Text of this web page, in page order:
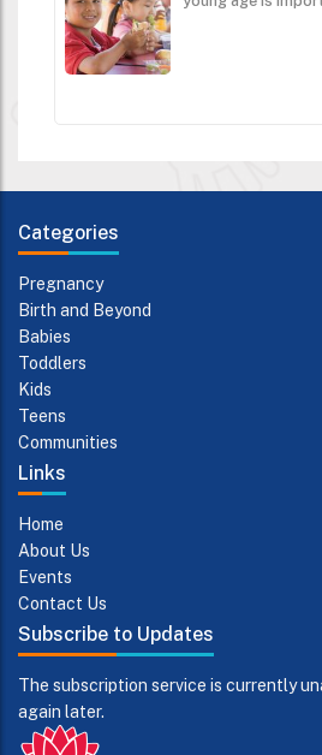
Categories
Pregnancy
Birth and Beyond
Babies
Toddlers
Kids
Teens
Communities
Links
Home
About Us
Events
Contact Us
Subscribe to Updates
The subscription service is currently
again later.